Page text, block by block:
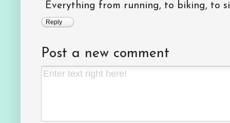
Everything from running, to biking, to
Reply
Post a new comment